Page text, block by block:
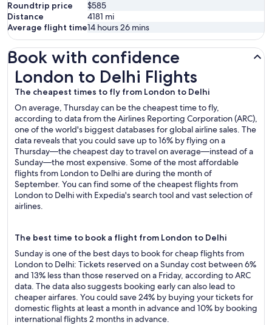
Roundtrip price
$585
Distance
4181 mi
Average flight time14 hours 26 mins
Book with confidence
London to Delhi Flights
The cheapest times to fly from London to Delhi
On average, Thursday can be the cheapest time to fly,
according to data from the Airlines Reporting Corporation (ARC),
one of the world's biggest databases for global airline sales. The
data reveals that you could save up to 16% by flying on a
Thursday—the cheapest day to travel on average—instead of a
Sunday—the most expensive. Some of the most affordable
flights from London to Delhi are during the month of
September. You can find some of the cheapest flights from
London to Delhi with Expedia's search tool and vast selection of
airlines.
The best time to book a flight from London to Delhi
Sunday is one of the best days to book for cheap flights from
London to Delhi: Tickets reserved on a Sunday cost between 6%
and 13% less than those reserved on a Friday, according to ARC
data. The data also suggests booking early can also lead to
cheaper airfares. You could save 24% by buying your tickets for
domestic flights at least a month in advance and 10% by booking
international flights 2 months in advance.
London to Delhi Flights